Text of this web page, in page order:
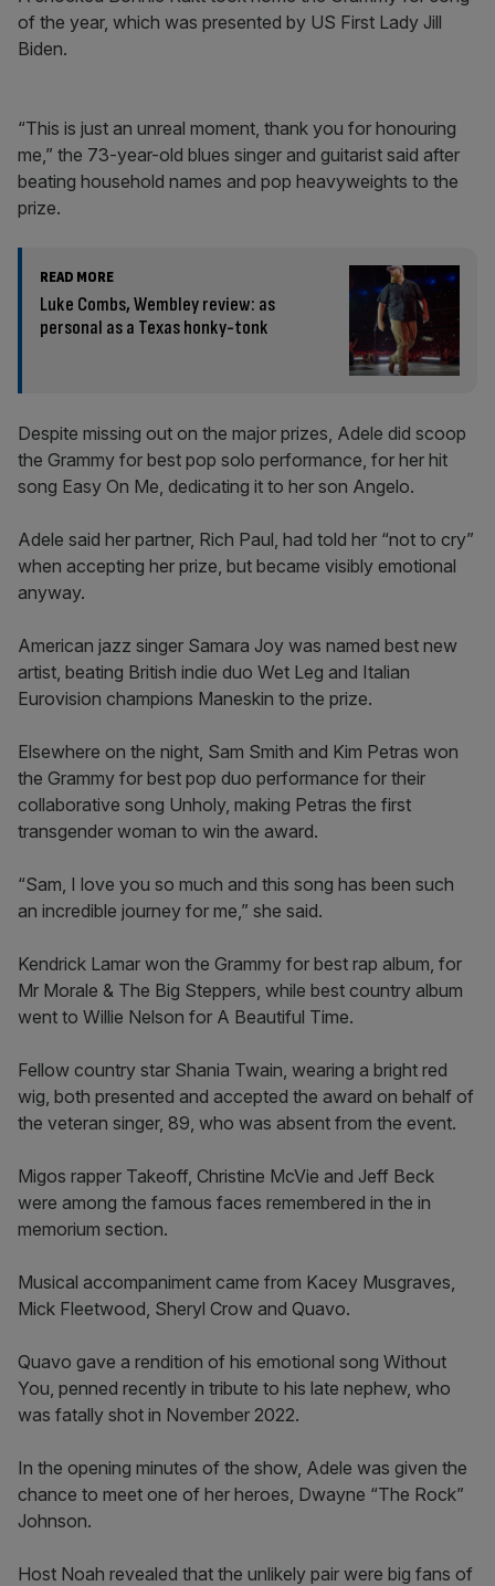
of the year, which was presented by US First Lady Jill
Biden.
“This is just an unreal moment, thank you for honouring
me,” the 73-year-old blues singer and guitarist said after
beating household names and pop heavyweights to the
prize.
READ MORE
Luke Combs, Wembley review: as
personal as a Texas honky-tonk
Despite missing out on the major prizes, Adele did scoop
the Grammy for best pop solo performance, for her hit
song Easy On Me, dedicating it to her son Angelo.
Adele said her partner, Rich Paul, had told her “not to cry”
when accepting her prize, but became visibly emotional
anyway.
American jazz singer Samara Joy was named best new
artist, beating British indie duo Wet Leg and Italian
Eurovision champions Maneskin to the prize.
Elsewhere on the night, Sam Smith and Kim Petras won
the Grammy for best pop duo performance for their
collaborative song Unholy, making Petras the first
transgender woman to win the award.
“Sam, I love you so much and this song has been such
an incredible journey for me,” she said.
Kendrick Lamar won the Grammy for best rap album, for
Mr Morale & The Big Steppers, while best country album
went to Willie Nelson for A Beautiful Time.
Fellow country star Shania Twain, wearing a bright red
wig, both presented and accepted the award on behalf of
the veteran singer, 89, who was absent from the event.
Migos rapper Takeoff, Christine McVie and Jeff Beck
were among the famous faces remembered in the in
memorium section.
Musical accompaniment came from Kacey Musgraves,
Mick Fleetwood, Sheryl Crow and Quavo.
Quavo gave a rendition of his emotional song Without
You, penned recently in tribute to his late nephew, who
was fatally shot in November 2022.
In the opening minutes of the show, Adele was given the
chance to meet one of her heroes, Dwayne “The Rock”
Johnson.
Host Noah revealed that the unlikely pair were big fans of